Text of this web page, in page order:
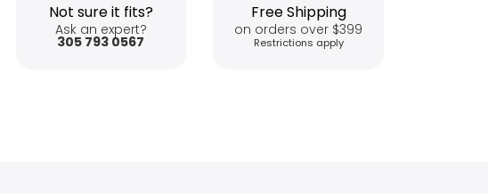
Not sure it fits?
Ask an expert?
305 793 0567
Free Shipping
on orders over $399
Restrictions apply